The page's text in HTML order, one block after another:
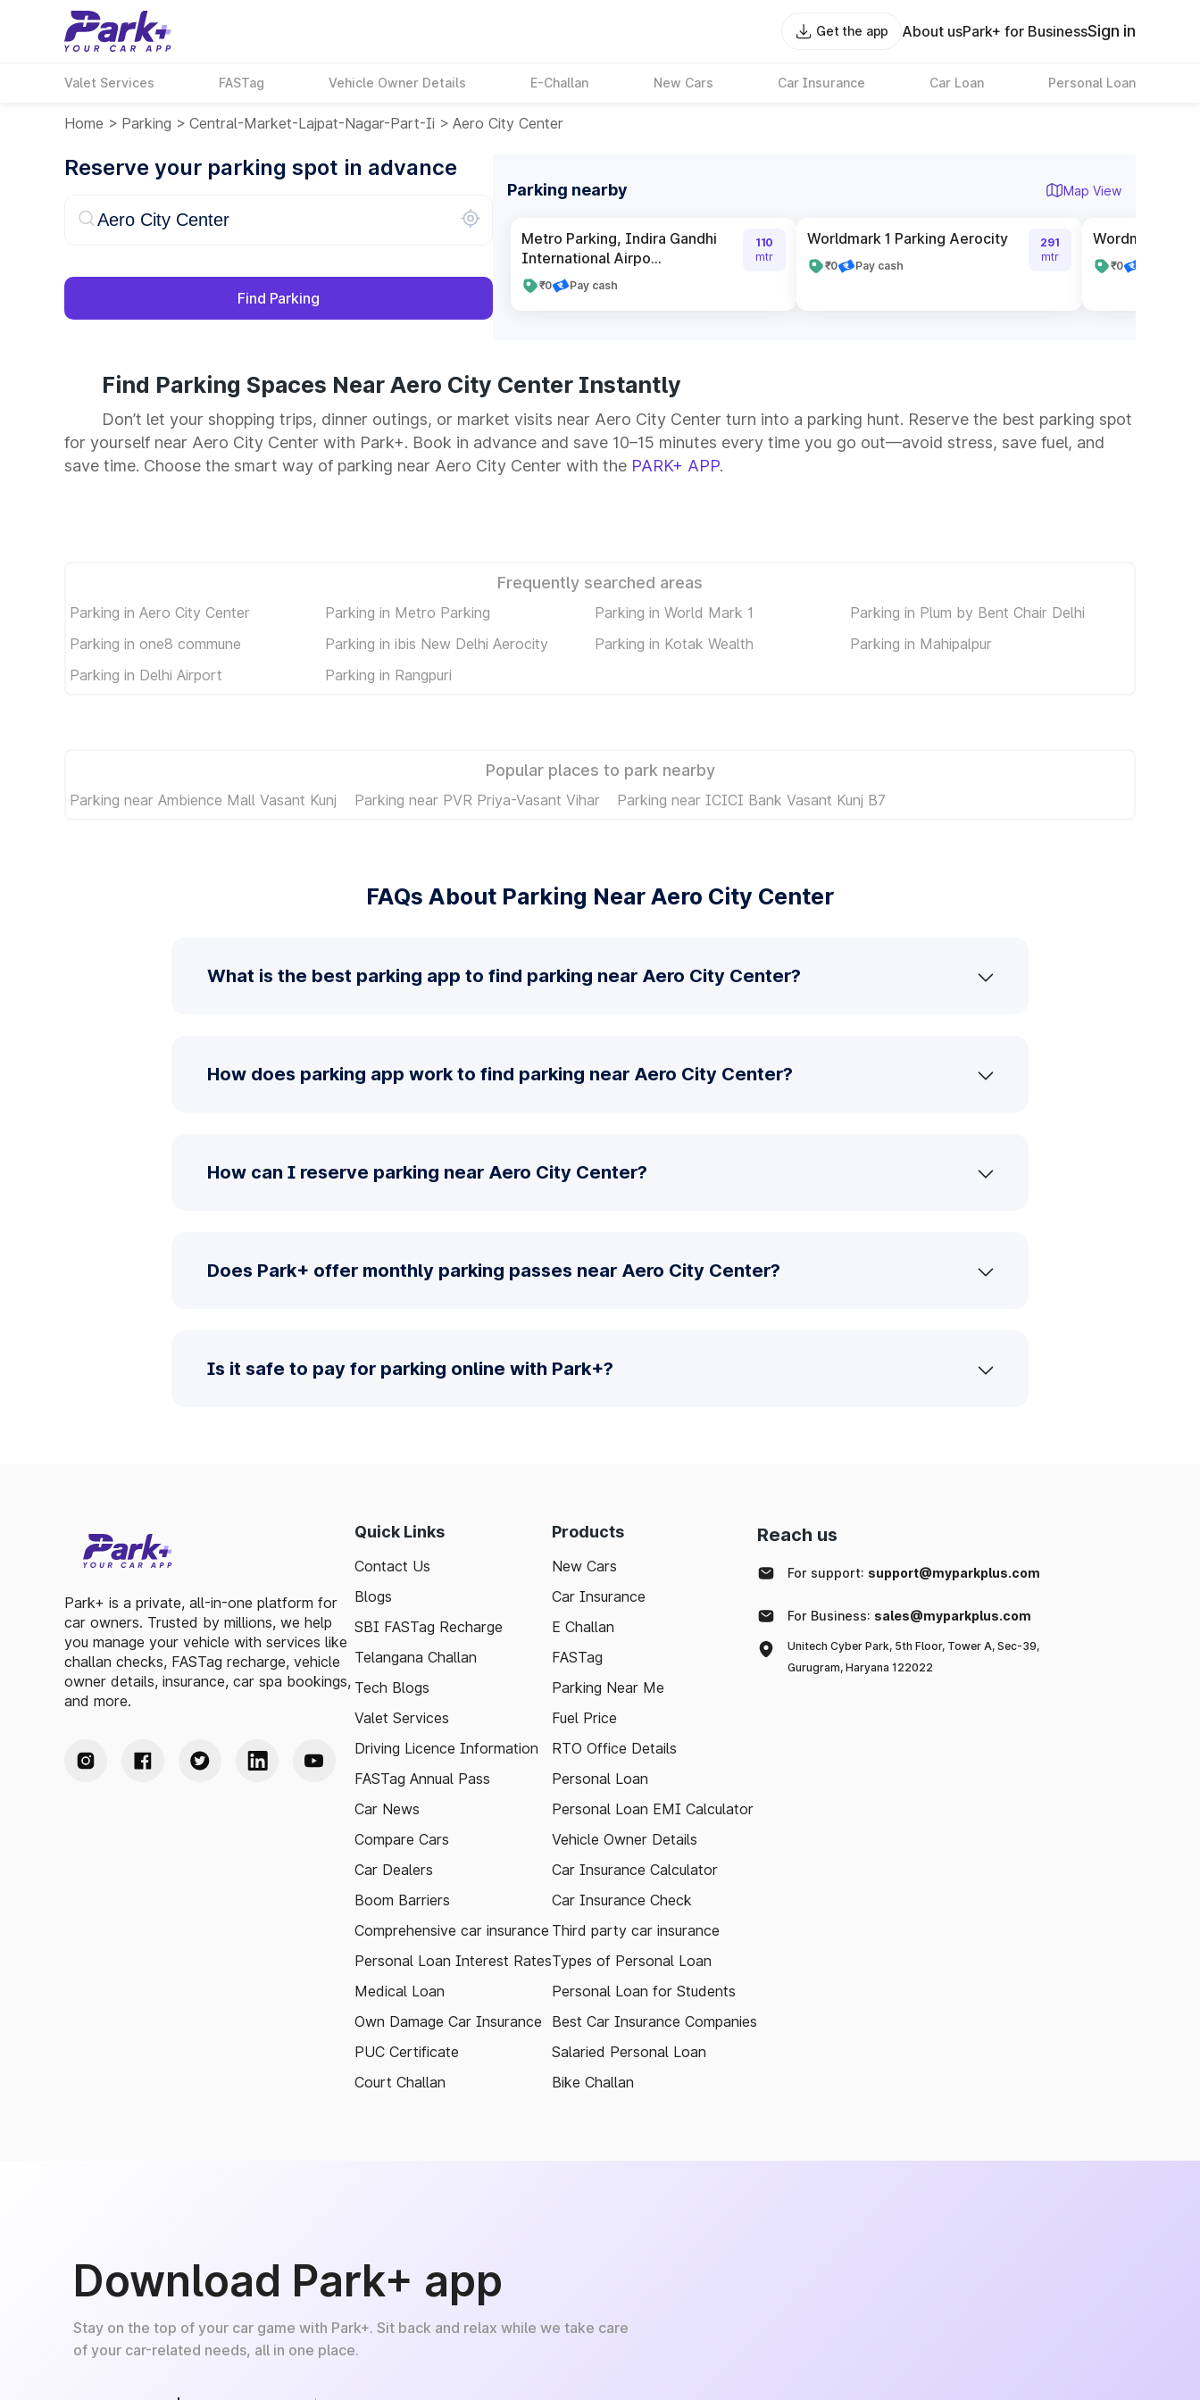
Get the app About usPark+ for BusinessSign in
Valet Services FASTag Vehicle Owner Details E-Challan New Cars Car Insurance Car Loan Personal Loan
Home > Parking > Central-Market-Lajpat-Nagar-Part-Ii > Aero City Center
Reserve your parking spot in advance
Find Parking
Parking nearby Map View
Metro Parking, Indira Gandhi
International Airpo...
₹0 Pay cash
110
mtr
Worldmark 1 Parking Aerocity
₹0 Pay cash
291
mtr
Wordmark 2
₹0
Find Parking Spaces Near Aero City Center Instantly
Don’t let your shopping trips, dinner outings, or market visits near Aero City Center turn into a parking hunt. Reserve the best parking spot
for yourself near Aero City Center with Park+. Book in advance and save 10–15 minutes every time you go out—avoid stress, save fuel, and
save time. Choose the smart way of parking near Aero City Center with the PARK+ APP.
Frequently searched areas
Parking in Aero City Center Parking in Metro Parking Parking in World Mark 1
Parking in Plum by Bent Chair Delhi
Parking in one8 commune
Parking in ibis New Delhi Aerocity Parking in Kotak Wealth
Parking in Mahipalpur
Parking in Delhi Airport
Parking in Rangpuri
Popular places to park nearby
Parking near Ambience Mall Vasant Kunj Parking near PVR Priya-Vasant Vihar Parking near ICICI Bank Vasant Kunj B7
FAQs About Parking Near Aero City Center
What is the best parking app to find parking near Aero City Center?
How does parking app work to find parking near Aero City Center?
How can I reserve parking near Aero City Center?
Does Park+ offer monthly parking passes near Aero City Center?
Is it safe to pay for parking online with Park+?
Park+ is a private, all-in-one platform for
car owners. Trusted by millions, we help
you manage your vehicle with services like
challan checks, FASTag recharge, vehicle
owner details, insurance, car spa bookings,
and more.
Quick Links
Contact Us
Blogs
SBI FASTag Recharge
Telangana Challan
Tech Blogs
Valet Services
Driving Licence Information
FASTag Annual Pass
Car News
Compare Cars
Car Dealers
Boom Barriers
Comprehensive car insurance
Personal Loan Interest Rates
Medical Loan
Own Damage Car Insurance
PUC Certificate
Court Challan
Products
New Cars
Car Insurance
E Challan
FASTag
Parking Near Me
Fuel Price
RTO Office Details
Personal Loan
Personal Loan EMI Calculator
Vehicle Owner Details
Car Insurance Calculator
Car Insurance Check
Third party car insurance
Types of Personal Loan
Personal Loan for Students
Best Car Insurance Companies
Salaried Personal Loan
Bike Challan
Reach us
For support: support@myparkplus.com
For Business: sales@myparkplus.com
Unitech Cyber Park, 5th Floor, Tower A, Sec-39,
Gurugram, Haryana 122022
Download Park+ app
Stay on the top of your car game with Park+. Sit back and relax while we take care
of your car-related needs, all in one place.